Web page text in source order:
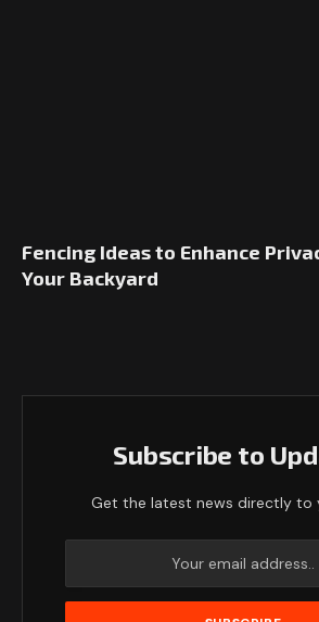
Fencing Ideas to Enhance
Your Backyard
Subscribe to
Get the latest news directly to